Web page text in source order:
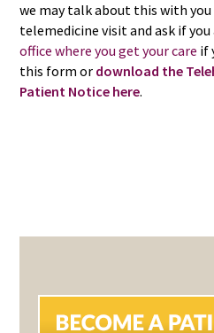
we may talk about this with
telemedicine visit and ask if
office where you get your care if
this form or download the
Patient Notice here.